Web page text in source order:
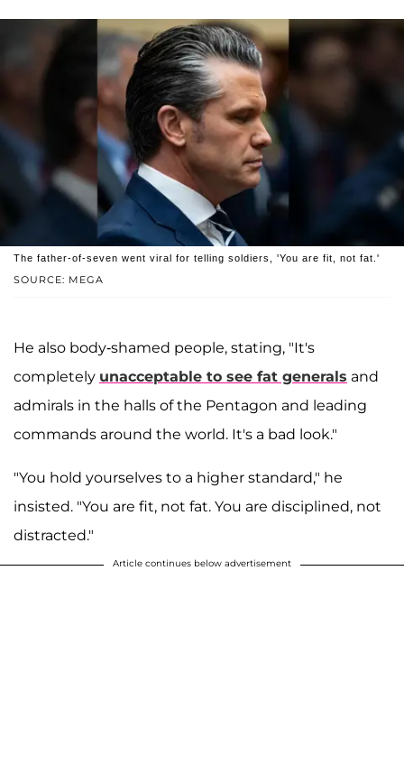
SOURCE: MEGA
The father-of-seven went viral for telling soldiers, 'You are fit, not fat.'
He also body-shamed people, stating, "It's
completely unacceptable to see fat generals and
admirals in the halls of the Pentagon and leading
commands around the world. It's a bad look."
"You hold yourselves to a higher standard," he
insisted. "You are fit, not fat. You are disciplined, not
distracted."
Article continues below advertisement